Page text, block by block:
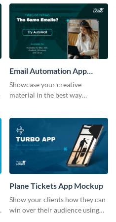
Email Automation App
Mockup
Showcase your creative
material in the best way
Plane Tickets App Mockup
Show your clients how they can
win over their audience using